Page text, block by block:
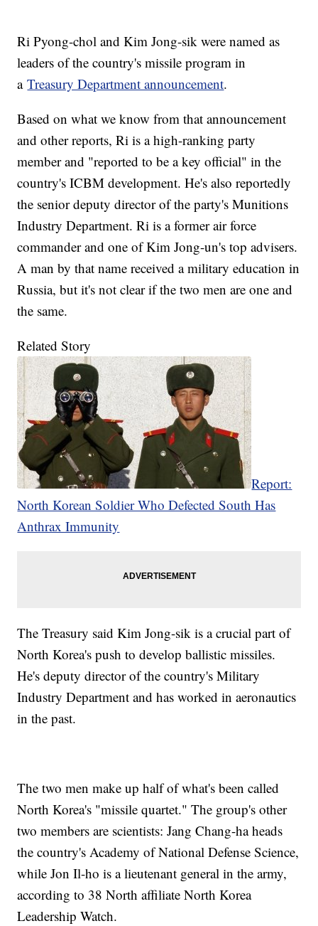
Ri Pyong-chol and Kim Jong-sik were named as
leaders of the country's missile program in
aTreasury Department announcement.
Based on what we know from that announcement
and other reports, Ri is a high-ranking party
member and "reported to be a key official" in the
country's ICBM development. He's also reportedly
the senior deputy director of the party's Munitions
Industry Department. Ri is a former air force
commander and one of Kim Jong-un's top advisers.
A man by that name received a military education in
Russia, but it's not clear if the two men are one and
the same.
Related Story
Report:
North Korean Soldier Who Defected South Has
Anthrax Immunity
The Treasury said Kim Jong-sik is a crucial part of
North Korea's push to develop ballistic missiles.
He's deputy director of the country's Military
Industry Department and has worked in aeronautics
in the past.
The two men make up half of what's been called
North Korea's "missile quartet." The group's other
two members are scientists: Jang Chang-ha heads
the country's Academy of National Defense Science,
while Jon Il-ho is a lieutenant general in the army,
according to 38 North affiliate North Korea
Leadership Watch.